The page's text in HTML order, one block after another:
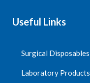
Useful Links
Surgical Disposables
Laboratory Products